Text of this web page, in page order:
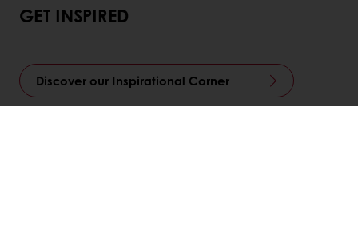
GET INSPIRED
Discover our Inspirational Corner